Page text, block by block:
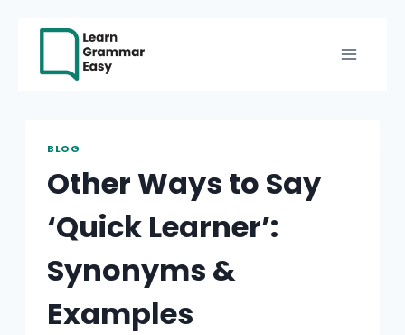
Skip
content
BLOG
Other Ways to Say
‘Quick Learner’:
Synonyms &
Examples